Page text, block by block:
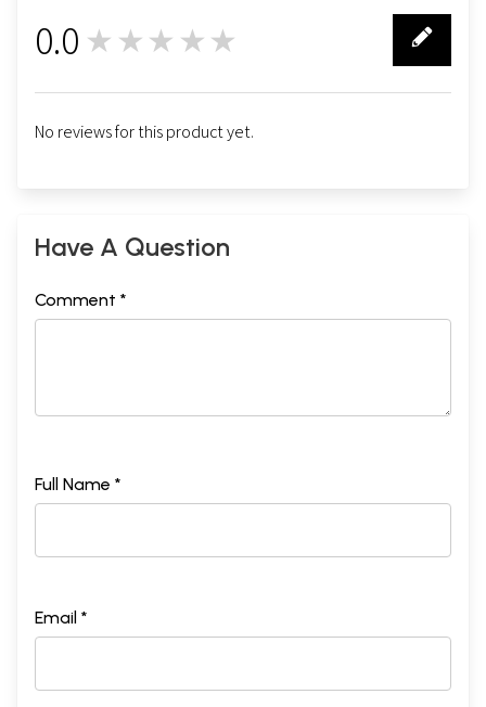
0.0 ★★★★★
No reviews for this product yet.
Have A Question
Comment *
Full Name *
Email *